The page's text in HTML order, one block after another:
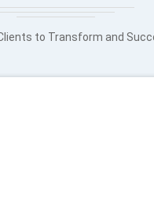
to Transform and